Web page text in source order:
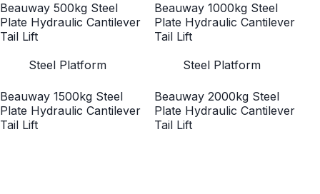
Beauway 500kg Steel
Plate Hydraulic Cantilever
Tail Lift
Beauway 1000kg Steel
Plate Hydraulic Cantilever
Tail Lift
Steel Platform
Beauway 1500kg Steel
Plate Hydraulic Cantilever
Tail Lift
Steel Platform
Beauway 2000kg Steel
Plate Hydraulic Cantilever
Tail Lift